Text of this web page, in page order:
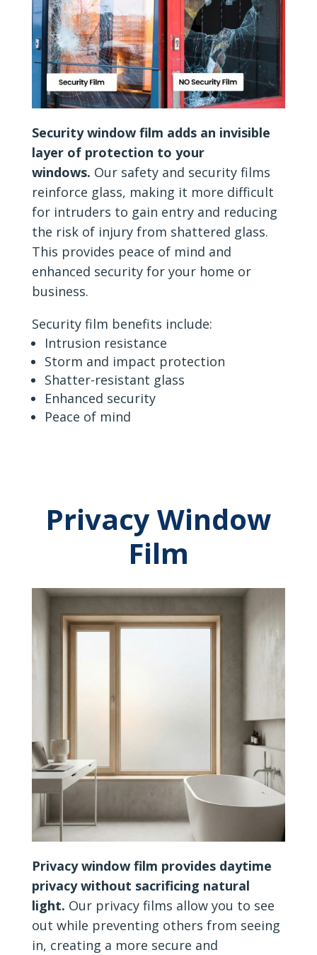
Security window film adds an invisible
layer of protection to your
windows. Our safety and security films
reinforce glass, making it more difficult
for intruders to gain entry and reducing
the risk of injury from shattered glass.
This provides peace of mind and
enhanced security for your home or
business.
Security film benefits include:
Intrusion resistance
Storm and impact protection
Shatter-resistant glass
Enhanced security
Peace of mind
Privacy Window
Film
Privacy window film provides daytime
privacy without sacrificing natural
light. Our privacy films allow you to see
out while preventing others from seeing
in, creating a more secure and